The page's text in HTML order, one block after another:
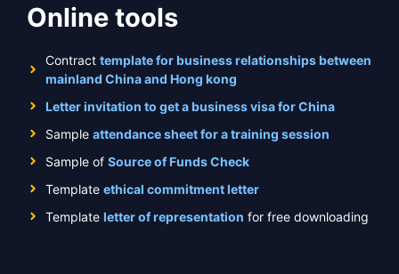
Online tools
Contract template for business relationships between
mainland China and Hong kong
Letter invitation to get a business visa for China
Sample attendance sheet for a training session
Sample of Source of Funds Check
Template ethical commitment letter
Template letter of representation for free downloading